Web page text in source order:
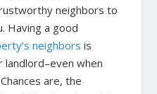
neighbors to
Having a good
neighbors is
landlord–even when
are, the